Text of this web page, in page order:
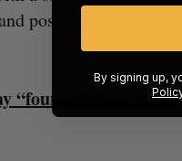
postsecondary
“foundation of trust”
summit
US
By signing up,